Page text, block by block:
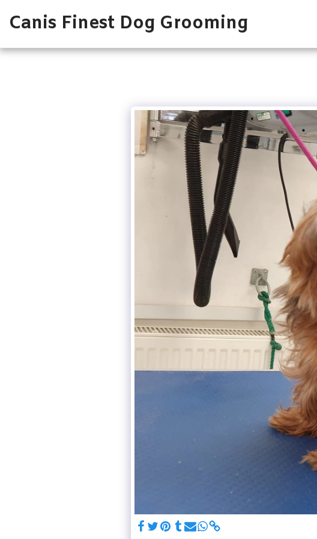
Canis Finest Dog Grooming